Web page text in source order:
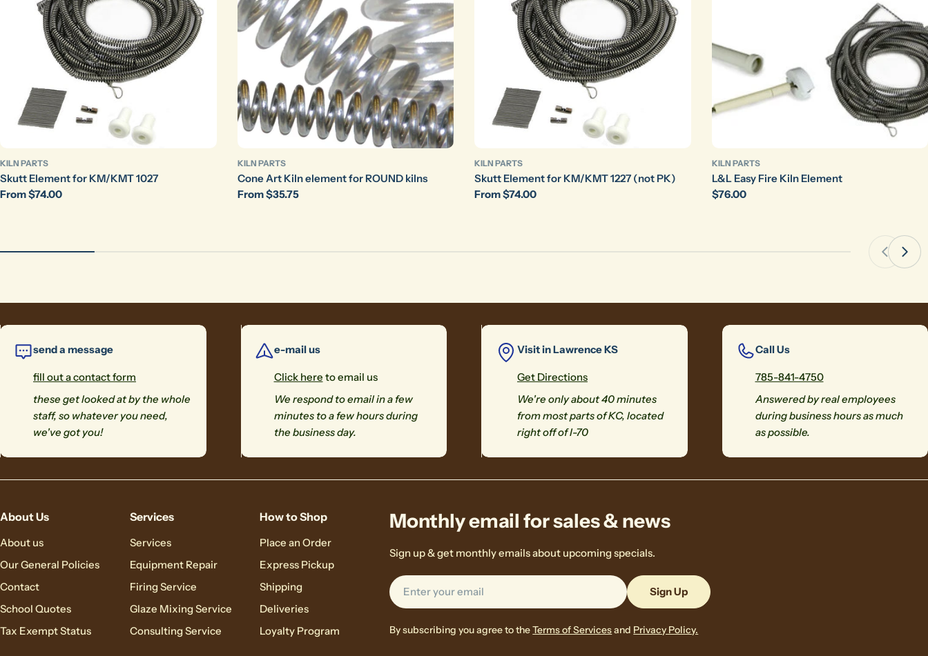
KILN PARTS
Skutt Element for KM/KMT 1027
Regular
From $74.00
KILN PARTS
Cone Art Kiln element for ROUND kilns
Regular
From $35.75
KILN PARTS
Skutt Element for KM/KMT 1227 (not PK)
Regular
From $74.00
KILN PARTS
L&L Easy Fire Kiln Element
Regular
$76.00
send a message
fill out a contact form
these get looked at by the whole
staff, so whatever you need,
we've got you!
e-mail us
Click here to email us
We respond to email in a few
minutes to a few hours during
the business day.
Visit in Lawrence KS
Get Directions
We're only about 40 minutes
from most parts of KC, located
right off of I-70
Call Us
785-841-4750
Answered by real employees
during business hours as much
as possible.
About Us
About us
Our General Policies
Contact
School Quotes
Tax Exempt Status
Services
Services
Equipment Repair
Firing Service
Glaze Mixing Service
Consulting Service
How to Shop
Place an Order
Express Pickup
Shipping
Deliveries
Loyalty Program
Monthly email for sales & news
Sign up & get monthly emails about upcoming specials.
Email
Sign Up
By subscribing you agree to theTerms of Servicesand Privacy Policy.